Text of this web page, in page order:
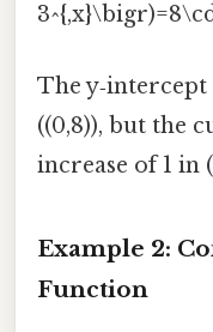
The
((0,8)), but the
increase of 1 in
Example 2:
Function